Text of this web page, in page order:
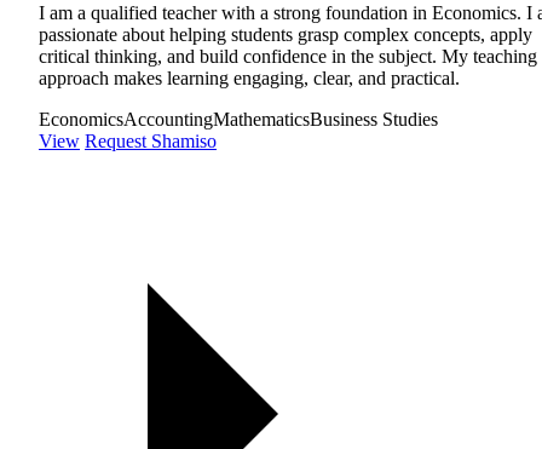
I am a qualified teacher with a strong foundation in Economics. I
passionate about helping students grasp complex concepts, apply
critical thinking, and build confidence in the subject. My teaching
approach makes learning engaging, clear, and practical.
EconomicsAccountingMathematicsBusiness Studies
View Request Shamiso